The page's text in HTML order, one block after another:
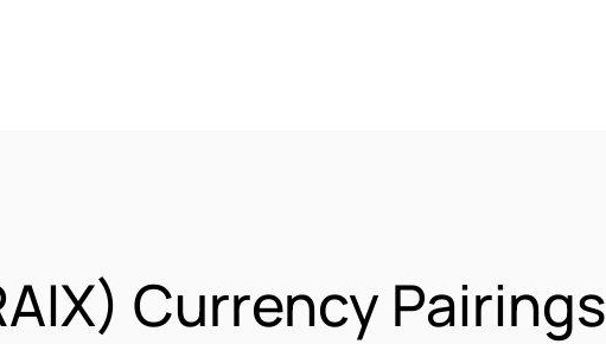
Currency Pairings